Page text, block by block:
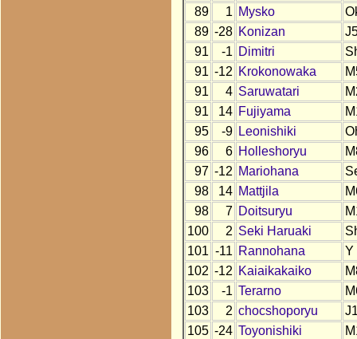
89
1 Mysko
89 -28 Konizan
91
-1 Dimitri
91 -12 Krokonowaka
91
4 Saruwatari
91
14 Fujiyama
95
-9 Leonishiki
96
6 Holleshoryu
97 -12 Mariohana
98
14 Mattjila
98
7 Doitsuryu
100
2 Seki Haruaki
101 -11 Rannohana
Y
102 -12 Kaiaikakaiko
103
-1 Terarno
103
2 chocshoporyu
105 -24 Toyonishiki